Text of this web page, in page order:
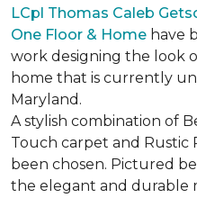
LCpl Thomas Caleb
One Floor & Home have
work designing the look
home that is currently
Maryland.
A stylish combination of
Touch carpet and Rustic
been chosen. Pictured
the elegant and durable